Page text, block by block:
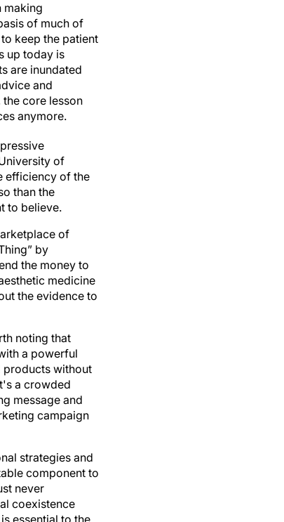
making
of much of
keep the patient
up today is
are inundated
and
core lesson
anymore.
of
efficiency of the
than the
to believe.
of
by
the money to
medicine
the evidence to
noting that
a powerful
products without
a crowded
message and
campaign
strategies and
component to
never
coexistence
essential to the